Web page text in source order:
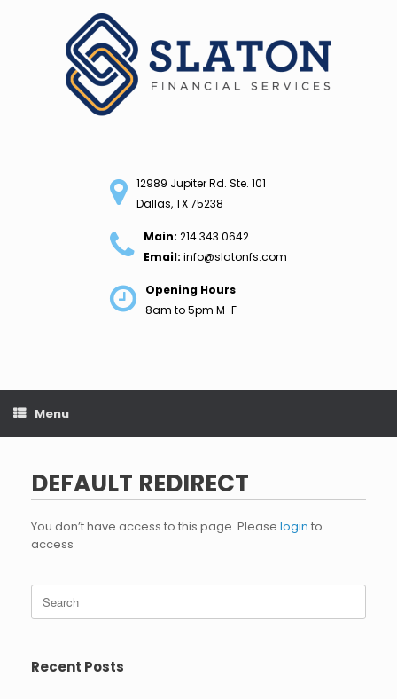
12989 Jupiter Rd. Ste. 101
Dallas, TX 75238
Main: 214.343.0642
Email: info@slatonfs.com
Opening Hours
8am to 5pm M-F
Menu
DEFAULT REDIRECT
You don’t have access to this page. Please login to
access
Search
for:
Recent Posts